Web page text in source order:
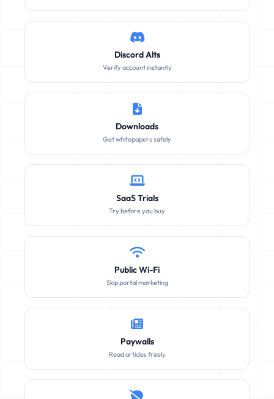
Discord Alts
Verify account instantly
Downloads
Get whitepapers safely
SaaS Trials
Try before you buy
Public Wi-Fi
Skip portal marketing
Paywalls
Read articles freely